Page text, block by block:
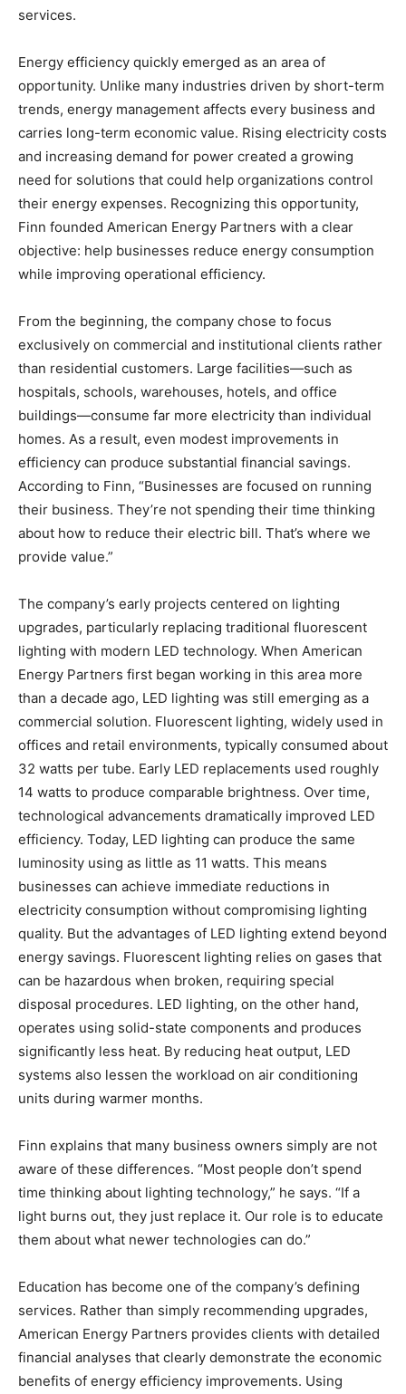
services.
Energy efficiency quickly emerged as an area of
opportunity. Unlike many industries driven by short-term
trends, energy management affects every business and
carries long-term economic value. Rising electricity costs
and increasing demand for power created a growing
need for solutions that could help organizations control
their energy expenses. Recognizing this opportunity,
Finn founded American Energy Partners with a clear
objective: help businesses reduce energy consumption
while improving operational efficiency.
From the beginning, the company chose to focus
exclusively on commercial and institutional clients rather
than residential customers. Large facilities—such as
hospitals, schools, warehouses, hotels, and office
buildings—consume far more electricity than individual
homes. As a result, even modest improvements in
efficiency can produce substantial financial savings.
According to Finn, “Businesses are focused on running
their business. They’re not spending their time thinking
about how to reduce their electric bill. That’s where we
provide value.”
The company’s early projects centered on lighting
upgrades, particularly replacing traditional fluorescent
lighting with modern LED technology. When American
Energy Partners first began working in this area more
than a decade ago, LED lighting was still emerging as a
commercial solution. Fluorescent lighting, widely used in
offices and retail environments, typically consumed about
32 watts per tube. Early LED replacements used roughly
14 watts to produce comparable brightness. Over time,
technological advancements dramatically improved LED
efficiency. Today, LED lighting can produce the same
luminosity using as little as 11 watts. This means
businesses can achieve immediate reductions in
electricity consumption without compromising lighting
quality. But the advantages of LED lighting extend beyond
energy savings. Fluorescent lighting relies on gases that
can be hazardous when broken, requiring special
disposal procedures. LED lighting, on the other hand,
operates using solid-state components and produces
significantly less heat. By reducing heat output, LED
systems also lessen the workload on air conditioning
units during warmer months.
Finn explains that many business owners simply are not
aware of these differences. “Most people don’t spend
time thinking about lighting technology,” he says. “If a
light burns out, they just replace it. Our role is to educate
them about what newer technologies can do.”
Education has become one of the company’s defining
services. Rather than simply recommending upgrades,
American Energy Partners provides clients with detailed
financial analyses that clearly demonstrate the economic
benefits of energy efficiency improvements. Using